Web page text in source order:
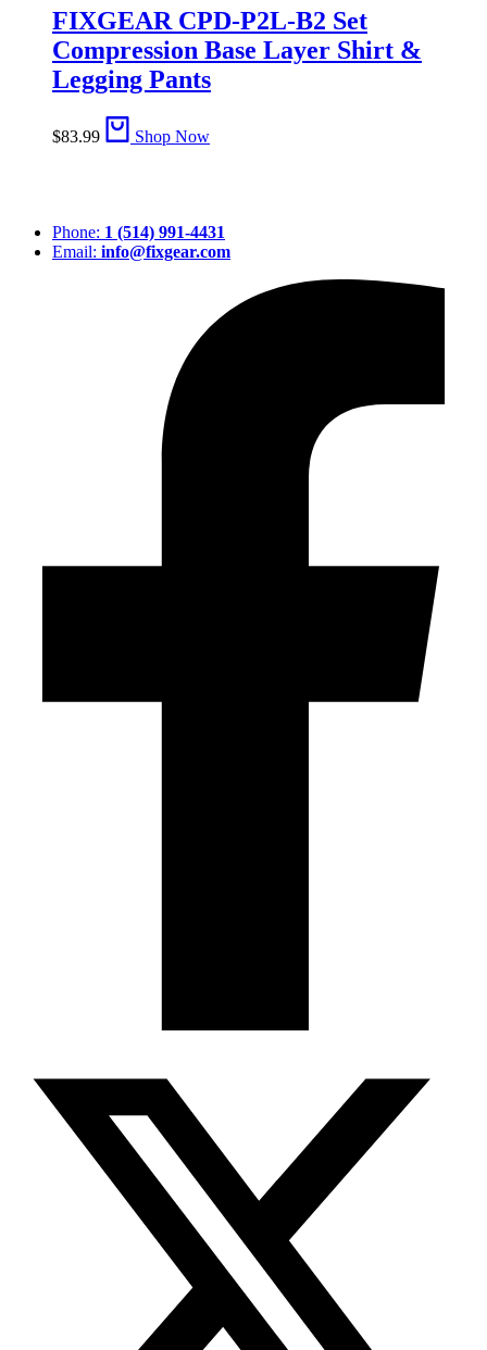
FIXGEAR CPD-P2L-B2 Set
Compression Base Layer Shirt &
Legging Pants
$83.99 Shop Now
Phone: 1 (514) 991-4431
Email: info@fixgear.com